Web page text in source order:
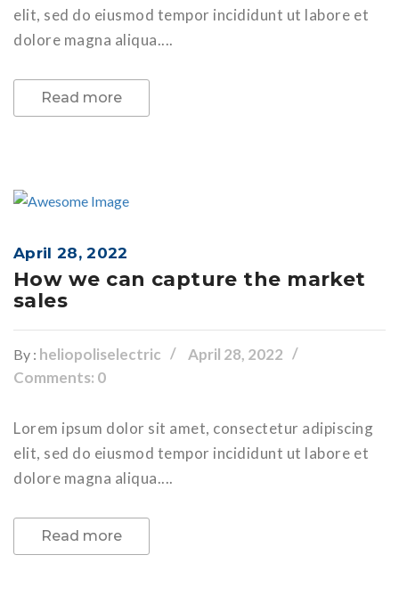
elit, sed do eiusmod tempor incididunt ut labore et
dolore magna aliqua....
Read more
April 28, 2022
How we can capture the market
sales
By : heliopoliselectric
April 28, 2022
Comments: 0
Lorem ipsum dolor sit amet, consectetur adipiscing
elit, sed do eiusmod tempor incididunt ut labore et
dolore magna aliqua....
Read more